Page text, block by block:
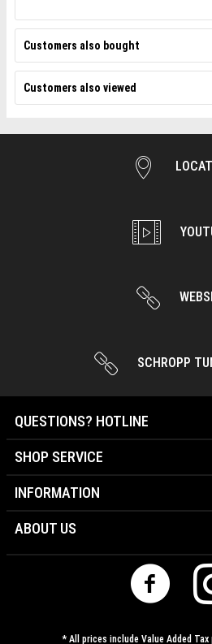
Customers also bought
Customers also viewed
SCHROPP
QUESTIONS? HOTLINE
SHOP SERVICE
INFORMATION
ABOUT US
* All prices include Value Added Tax